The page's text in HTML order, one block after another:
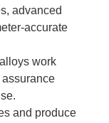
advanced
accurate
work
and produce